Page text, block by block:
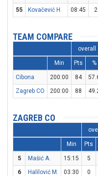
55
Kovačević H. 08:45 2
TEAM COMPARE
overall
Min Pts %
Cibona 200:00 84
Zagreb CO
200:00 88
ZAGREB CO
Min Pts
5 Mašić A. 15:15 5
6
Halilović M. 03:30 0